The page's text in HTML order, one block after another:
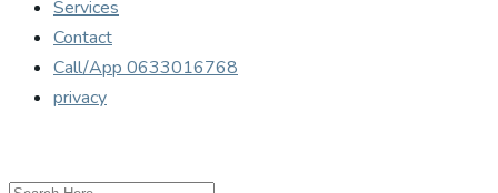
Services
Contact
Call/App 0633016768
privacy